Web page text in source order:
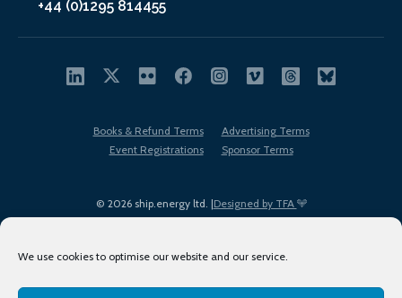
We use cookies to optimise our website and our service.
+44 (0)1295 814455
© 2026 ship.energy ltd. |Designed by TFA
Books & Refund Terms
Advertising Terms
Event Registrations
Sponsor Terms